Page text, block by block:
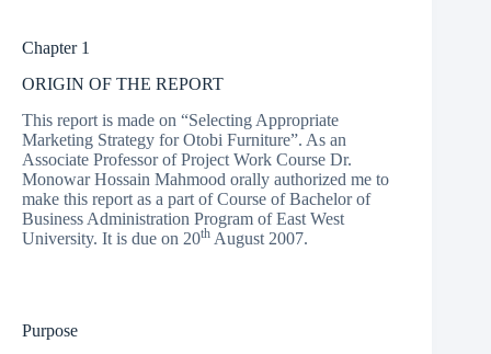
Chapter 1
ORIGIN OF THE REPORT
This report is made on “Selecting Appropriate
Marketing Strategy for Otobi Furniture”. As an
Associate Professor of Project Work Course Dr.
Monowar Hossain Mahmood orally authorized me to
make this report as a part of Course of Bachelor of
Business Administration Program of East West
University. It is due on 20th August 2007.
Purpose